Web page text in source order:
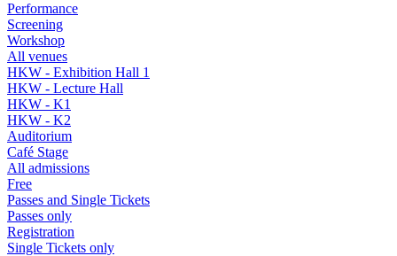
Performance
Screening
Workshop
All venues
HKW - Exhibition Hall 1
HKW - Lecture Hall
HKW - K1
HKW - K2
Auditorium
Café Stage
All admissions
Free
Passes and Single Tickets
Passes only
Registration
Single Tickets only